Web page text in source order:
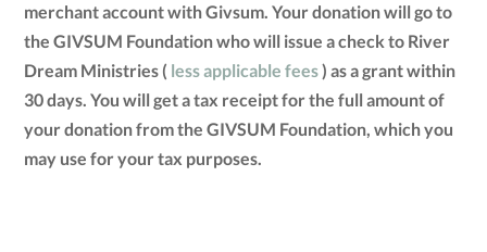
merchant account with Givsum. Your donation will go to
the GIVSUM Foundation who will issue a check to River
Dream Ministries ( less applicable fees) as a grant within
30 days. You will get a tax receipt for the full amount of
your donation from the GIVSUM Foundation, which you
may use for your tax purposes.